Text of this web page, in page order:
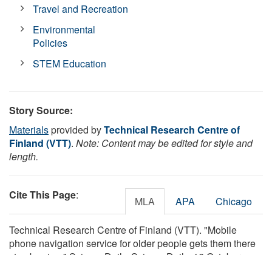
Travel and Recreation
Environmental
Policies
STEM Education
Story Source:
Materialsprovided byTechnical Research Centre of
Finland (VTT). Note: Content may be edited for style and
length.
Cite This Page: MLA APA Chicago
Technical Research Centre of Finland (VTT). "Mobile
phone navigation service for older people gets them there